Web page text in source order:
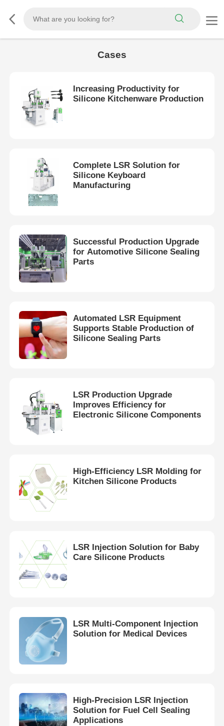
Cases
Increasing Productivity for
Silicone Kitchenware Production
Complete LSR Solution for
Silicone Keyboard
Manufacturing
Successful Production Upgrade
for Automotive Silicone Sealing
Parts
Automated LSR Equipment
Supports Stable Production of
Silicone Sealing Parts
LSR Production Upgrade
Improves Efficiency for
Electronic Silicone Components
High-Efficiency LSR Molding for
Kitchen Silicone Products
LSR Injection Solution for Baby
Care Silicone Products
LSR Multi-Component Injection
Solution for Medical Devices
High-Precision LSR Injection
Solution for Fuel Cell Sealing
Applications